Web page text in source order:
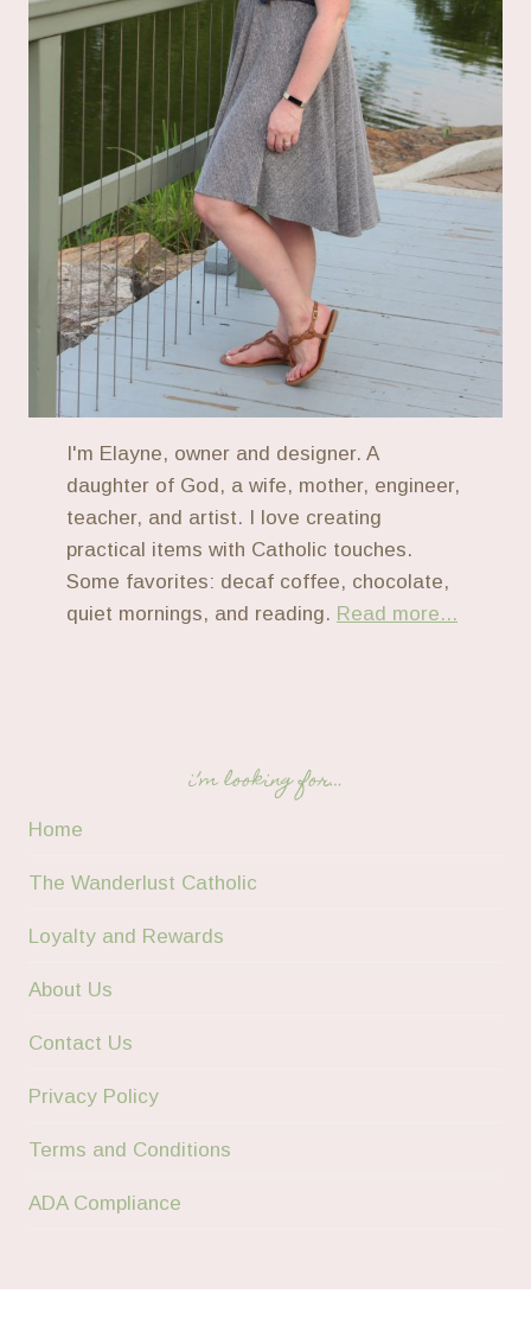
I'm Elayne, owner and designer. A
daughter of God, a wife, mother, engineer,
teacher, and artist. I love creating
practical items with Catholic touches.
Some favorites: decaf coffee, chocolate,
quiet mornings, and reading. Read more...
i’m looking for…
Home
The Wanderlust Catholic
Loyalty and Rewards
About Us
Contact Us
Privacy Policy
Terms and Conditions
ADA Compliance